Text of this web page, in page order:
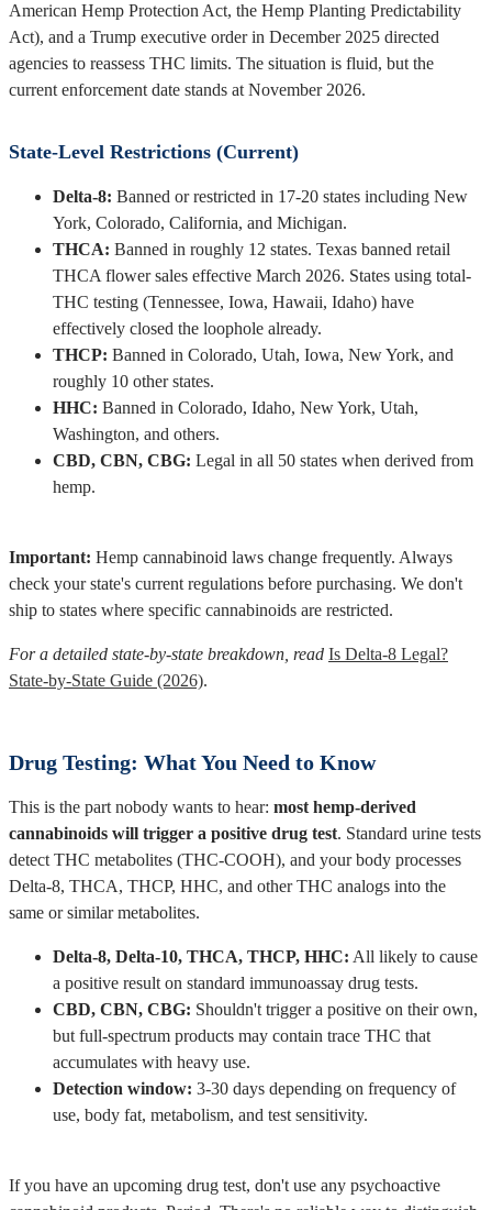
American Hemp Protection Act, the Hemp Planting Predictability
Act), and a Trump executive order in December 2025 directed
agencies to reassess THC limits. The situation is fluid, but the
current enforcement date stands at November 2026.
State-Level Restrictions (Current)
Delta-8: Banned or restricted in 17-20 states including New
York, Colorado, California, and Michigan.
THCA: Banned in roughly 12 states. Texas banned retail
THCA flower sales effective March 2026. States using total-
THC testing (Tennessee, Iowa, Hawaii, Idaho) have
effectively closed the loophole already.
THCP: Banned in Colorado, Utah, Iowa, New York, and
roughly 10 other states.
HHC: Banned in Colorado, Idaho, New York, Utah,
Washington, and others.
CBD, CBN, CBG: Legal in all 50 states when derived from
hemp.
Important: Hemp cannabinoid laws change frequently. Always
check your state's current regulations before purchasing. We don't
ship to states where specific cannabinoids are restricted.
For a detailed state-by-state breakdown, read Is Delta-8 Legal?
State-by-State Guide (2026).
Drug Testing: What You Need to Know
This is the part nobody wants to hear: most hemp-derived
cannabinoids will trigger a positive drug test. Standard urine tests
detect THC metabolites (THC-COOH), and your body processes
Delta-8, THCA, THCP, HHC, and other THC analogs into the
same or similar metabolites.
Delta-8, Delta-10, THCA, THCP, HHC: All likely to cause
a positive result on standard immunoassay drug tests.
CBD, CBN, CBG: Shouldn't trigger a positive on their own,
but full-spectrum products may contain trace THC that
accumulates with heavy use.
Detection window: 3-30 days depending on frequency of
use, body fat, metabolism, and test sensitivity.
If you have an upcoming drug test, don't use any psychoactive